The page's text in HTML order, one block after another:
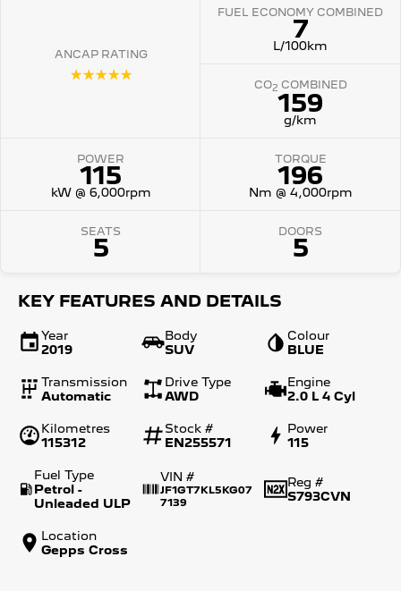
New Boxer Van
DIESEL AUTOMATIC
7 Seat Cars
ANCAP RATING
☆☆☆☆☆
FUEL ECONOMY COMBINED
7
L/100km
CO2 COMBINED
159
g/km
POWER
115
kW @ 6,000rpm
TORQUE
196
Nm @ 4,000rpm
SEATS
5
DOORS
5
KEY FEATURES AND DETAILS
Year
2019
Body
SUV
Colour
BLUE
Transmission
Automatic
Drive Type
AWD
Engine
2.0 L 4 Cyl
Kilometres
115312
Stock #
EN255571
Power
115
Fuel Type
Petrol -
Unleaded ULP
VIN #
JF1GT7KL5KG07
7139
Reg #
S793CVN
Location
Gepps Cross